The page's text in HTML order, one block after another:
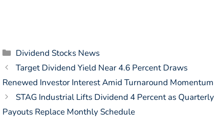
Categories
Dividend Stocks News
Target Dividend Yield Near 4.6 Percent Draws
Renewed Investor Interest Amid Turnaround Momentum
STAG Industrial Lifts Dividend 4 Percent as Quarterly
Payouts Replace Monthly Schedule